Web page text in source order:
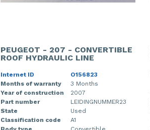
PEUGEOT - 207 - CONVERTIBLE
ROOF HYDRAULIC LINE
Internet ID
O156823
Months of warranty
3 Months
Year of construction
2007
Part number
LEIDINGNUMMER23
State
Used
Classification code
A1